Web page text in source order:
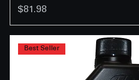
QUARTS: 10032006
Price
$81.98